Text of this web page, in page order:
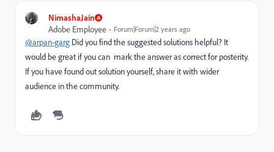
NimashaJain
Adobe Employee
Forum|Forum|2 years ago
@arpan-garg Did you find the suggested solutions helpful? It
would be great if you can mark the answer as correct for posterity.
If you have found out solution yourself, share it with wider
audience in the community.